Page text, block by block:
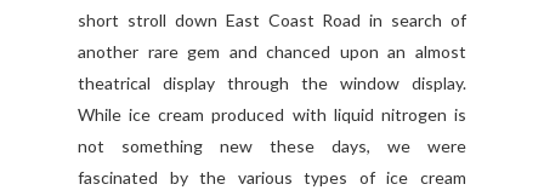
short stroll down East Coast Road in search of
another rare gem and chanced upon an almost
theatrical display through the window display.
While ice cream produced with liquid nitrogen is
not something new these days, we were
fascinated by the various types of ice cream